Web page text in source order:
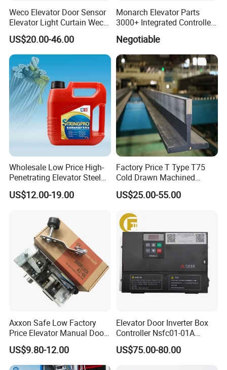
Weco Elevator Door Sensor
Elevator Light Curtain Weco-
917A61-AC220 Lift Spare
Parts
US$20.00-46.00
Monarch Elevator Parts
3000+ Integrated Controller
Nice-L-C-4015 Monarch
Inverter
Negotiable
Wholesale Low Price High-
Penetrating Elevator Steel
Wire Rope Anti-Rust
Maintenance Special Oil for
US$12.00-19.00
Factory Price T Type T75
Cold Drawn Machined
Elevator Guide Rail
US$25.00-55.00
Axxon Safe Low Factory
Price Elevator Manual Door
Lock Mechanical Lift Door
Lock Anti-Pry Safety
Elevator Spare Components
US$9.80-12.00
Elevator Door Inverter Box
Controller Nsfc01-01A
Nsfc01-02 Elevator Door
Operator
US$75.00-80.00